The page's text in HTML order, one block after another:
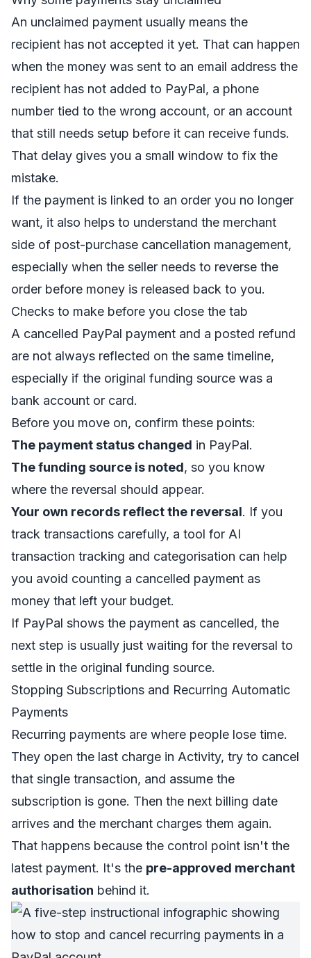
An unclaimed payment usually means the
recipient has not accepted it yet. That can happen
when the money was sent to an email address the
recipient has not added to PayPal, a phone
number tied to the wrong account, or an account
that still needs setup before it can receive funds.
That delay gives you a small window to fix the
mistake.
If the payment is linked to an order you no longer
want, it also helps to understand the merchant
side of post-purchase cancellation management,
especially when the seller needs to reverse the
order before money is released back to you.
Checks to make before you close the tab
A cancelled PayPal payment and a posted refund
are not always reflected on the same timeline,
especially if the original funding source was a
bank account or card.
Before you move on, confirm these points:
The payment status changed in PayPal.
The funding source is noted, so you know
where the reversal should appear.
Your own records reflect the reversal. If you
track transactions carefully, a tool for AI
transaction tracking and categorisation can help
you avoid counting a cancelled payment as
money that left your budget.
If PayPal shows the payment as cancelled, the
next step is usually just waiting for the reversal to
settle in the original funding source.
Stopping Subscriptions and Recurring Automatic
Payments
Recurring payments are where people lose time.
They open the last charge in Activity, try to cancel
that single transaction, and assume the
subscription is gone. Then the next billing date
arrives and the merchant charges them again.
That happens because the control point isn't the
latest payment. It's the pre-approved merchant
authorisation behind it.